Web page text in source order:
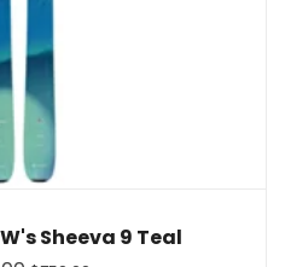
Sheeva 9 Teal